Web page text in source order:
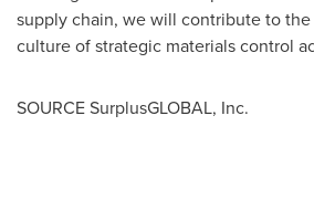
supply chain, we will contribute to
culture of strategic materials control
SOURCE SurplusGLOBAL, Inc.